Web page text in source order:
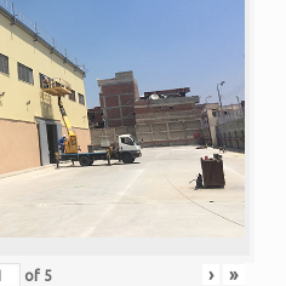
of 5 › »